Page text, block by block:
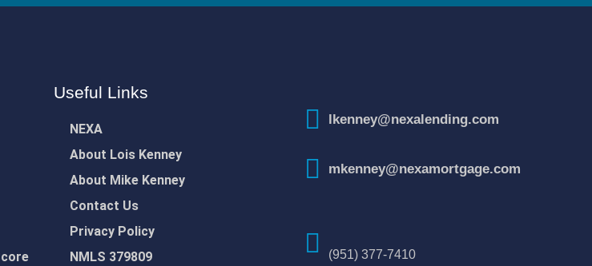
Useful Links
NEXA
About Lois Kenney
About Mike Kenney
Contact Us
Privacy Policy
NMLS 379809
lkenney@nexalending.com
mkenney@nexamortgage.com
(951) 377-7410